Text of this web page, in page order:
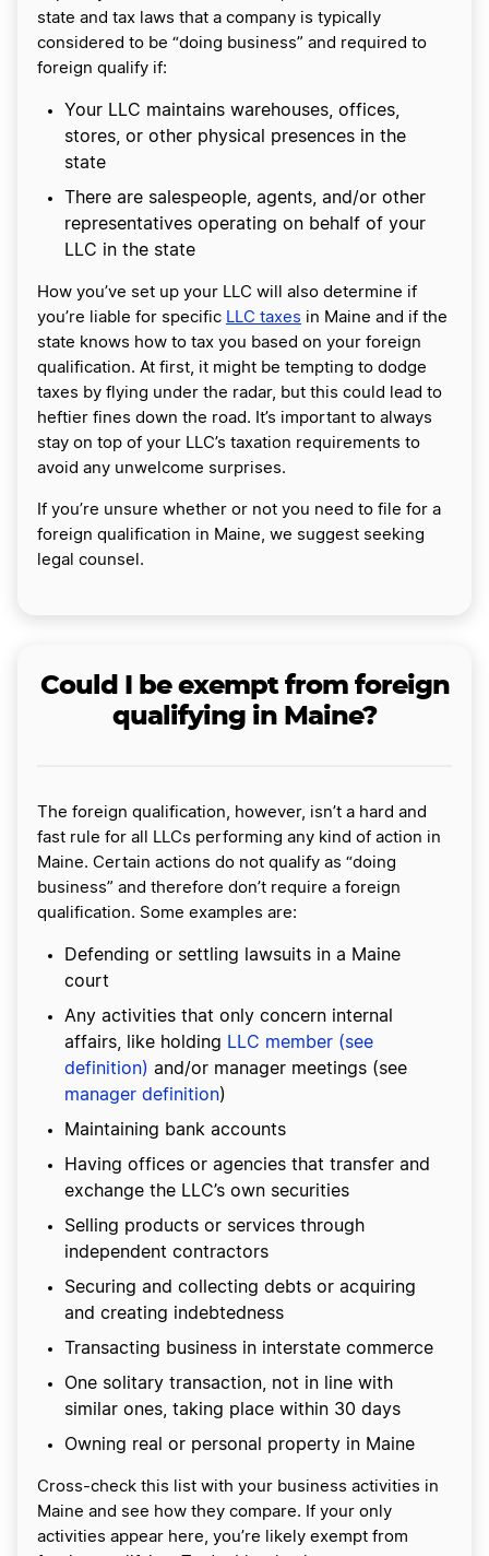
state and tax laws that a company is typically
considered to be “doing business” and required to
foreign qualify if:
Your LLC maintains warehouses, offices,
stores, or other physical presences in the
state
There are salespeople, agents, and/or other
representatives operating on behalf of your
LLC in the state
How you’ve set up your LLC will also determine if
you’re liable for specific LLC taxes in Maine and if the
state knows how to tax you based on your foreign
qualification. At first, it might be tempting to dodge
taxes by flying under the radar, but this could lead to
heftier fines down the road. It’s important to always
stay on top of your LLC’s taxation requirements to
avoid any unwelcome surprises.
If you’re unsure whether or not you need to file for a
foreign qualification in Maine, we suggest seeking
legal counsel.
Could I be exempt from foreign
qualifying in Maine?
The foreign qualification, however, isn’t a hard and
fast rule for all LLCs performing any kind of action in
Maine. Certain actions do not qualify as “doing
business” and therefore don’t require a foreign
qualification. Some examples are:
Defending or settling lawsuits in a Maine
court
Any activities that only concern internal
affairs, like holding LLC member (see
definition) and/or manager meetings (see
manager definition)
Maintaining bank accounts
Having offices or agencies that transfer and
exchange the LLC’s own securities
Selling products or services through
independent contractors
Securing and collecting debts or acquiring
and creating indebtedness
Transacting business in interstate commerce
One solitary transaction, not in line with
similar ones, taking place within 30 days
Owning real or personal property in Maine
Cross-check this list with your business activities in
Maine and see how they compare. If your only
activities appear here, you’re likely exempt from